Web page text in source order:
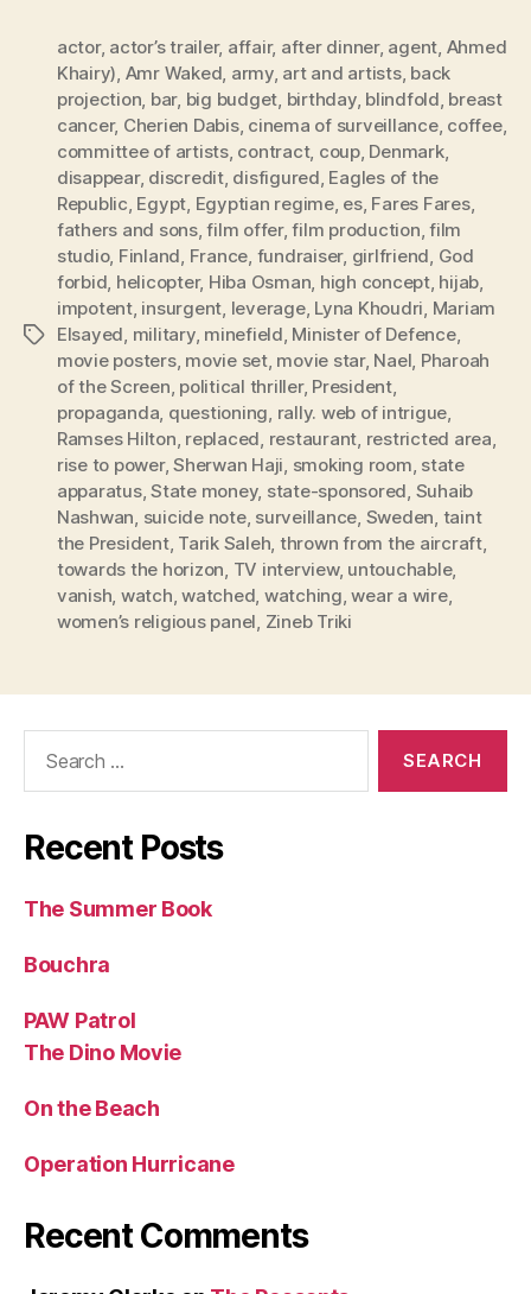
Tags
actor, actor’s trailer, affair, after dinner, agent, Ahmed
Khairy), Amr Waked, army, art and artists, back
projection, bar, big budget, birthday, blindfold, breast
cancer, Cherien Dabis, cinema of surveillance, coffee,
committee of artists, contract, coup, Denmark,
disappear, discredit, disfigured, Eagles of the
Republic, Egypt, Egyptian regime, es, Fares Fares,
fathers and sons,film offer,film production,film
studio, Finland, France, fundraiser, girlfriend, God
forbid, helicopter, Hiba Osman, high concept, hijab,
impotent, insurgent, leverage, Lyna Khoudri, Mariam
Elsayed, military, minefield, Minister of Defence,
movie posters, movie set, movie star, Nael, Pharoah
of the Screen, political thriller, President,
propaganda, questioning, rally. web of intrigue,
Ramses Hilton, replaced, restaurant, restricted area,
rise to power,Sherwan Haji, smoking room, state
apparatus,State money, state-sponsored, Suhaib
Nashwan, suicide note, surveillance, Sweden, taint
the President, Tarik Saleh, thrown from the aircraft,
towards the horizon, TV interview, untouchable,
vanish, watch,watched, watching,wear a wire,
women’s religious panel, Zineb Triki
Recent Posts
The Summer Book
Bouchra
PAW Patrol
The Dino Movie
On the Beach
Operation Hurricane
Recent Comments